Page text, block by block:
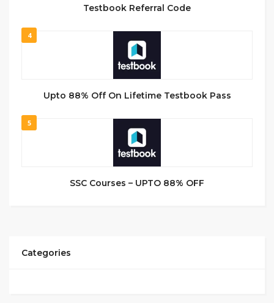
Testbook Referral Code
4
Upto 88% Off On Lifetime Testbook Pass
5
SSC Courses – UPTO 88% OFF
Categories